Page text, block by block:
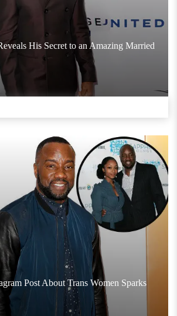
His Secret to an Amazing Married
Post About Trans Women Sparks